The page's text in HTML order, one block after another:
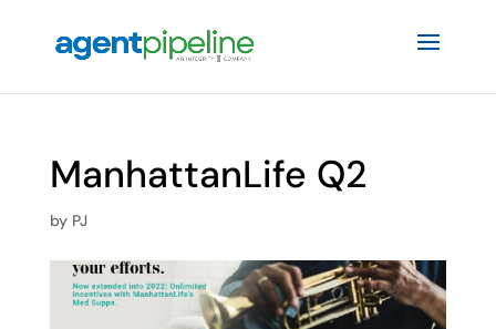
ManhattanLife Q2
by PJ